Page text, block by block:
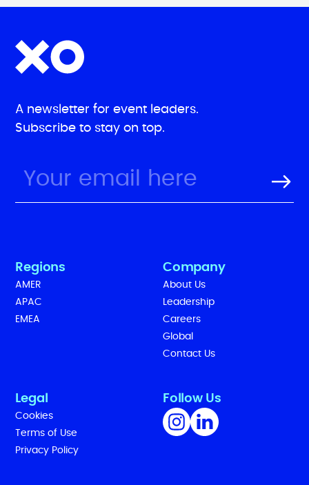
A newsletter for event leaders.
Subscribe to stay on top.
Regions
AMER
APAC
EMEA
Company
About Us
Leadership
Careers
Global
Contact Us
Legal
Cookies
Terms of Use
Privacy Policy
Follow Us